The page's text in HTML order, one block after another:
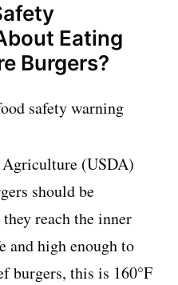
Eating
Burgers?
(USDA)
should be
reach the inner
and high enough to
burgers, this is 160°F